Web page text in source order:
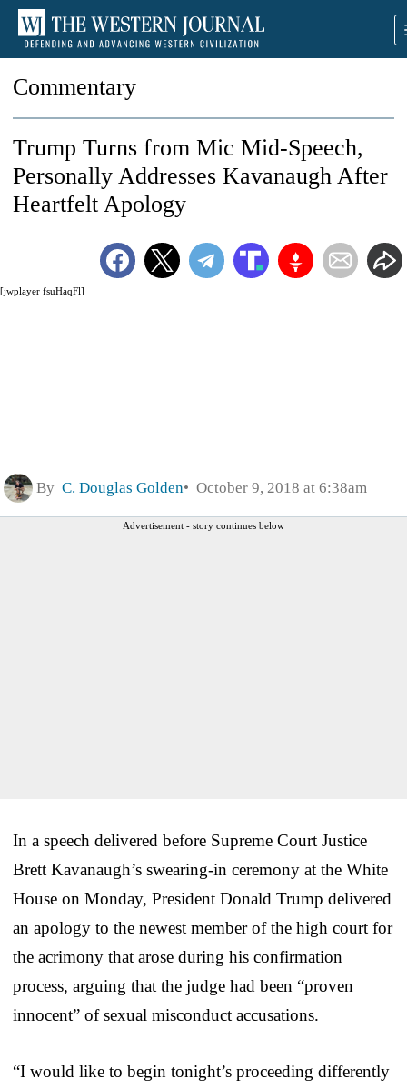
Commentary
[jwplayer fsuHaqFl]
Trump Turns from Mic Mid-Speech,
Personally Addresses Kavanaugh After
Heartfelt Apology
By C. Douglas Golden October 9, 2018 at 6:38am
Advertisement - story continues below
In a speech delivered before Supreme Court Justice
Brett Kavanaugh’s swearing-in ceremony at the White
House on Monday, President Donald Trump delivered
an apology to the newest member of the high court for
the acrimony that arose during his confirmation
process, arguing that the judge had been “proven
innocent” of sexual misconduct accusations.
“I would like to begin tonight’s proceeding differently